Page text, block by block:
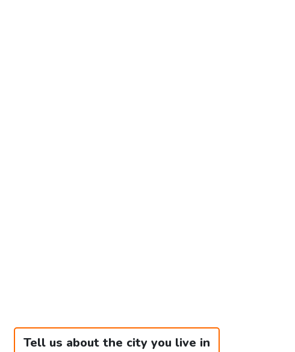
Tell us about the city you live in